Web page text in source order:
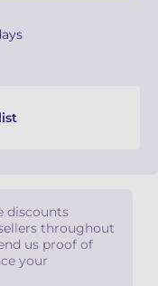
discounts
throughout
us proof of
your